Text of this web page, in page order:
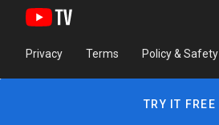
Privacy Terms Policy & Safety
TRY IT FREE